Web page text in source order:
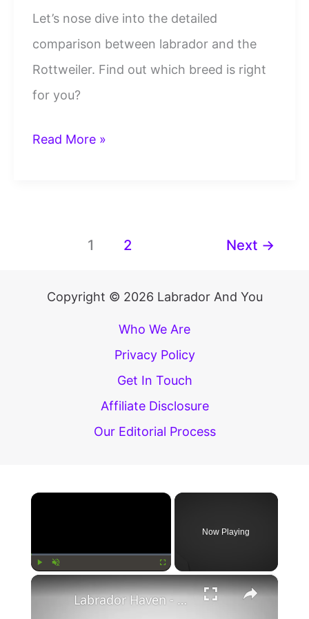
Let’s nose dive into the detailed
comparison between labrador and the
Rottweiler. Find out which breed is right
for you?
Rottweiler
Which
Read More »
1 2 Next →
Copyright © 2026 Labrador And You
Who We Are
Privacy Policy
Get In Touch
Affiliate Disclosure
Our Editorial Process
×
Now Playing
×
Labrador Haven - Labrador And You